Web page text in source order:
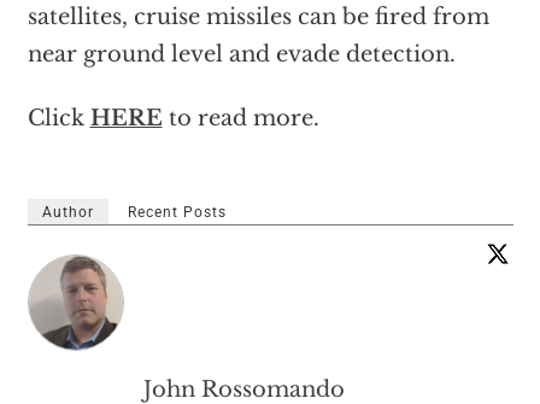
satellites, cruise missiles can be fired from
near ground level and evade detection.
Click HERE to read more.
Author Recent Posts
John Rossomando